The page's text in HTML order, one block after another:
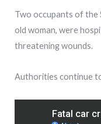
Two occupants of the
old woman, were
threatening wounds.
Authorities continue